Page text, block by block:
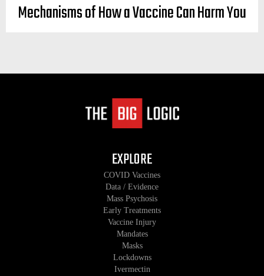
Mechanisms of How a Vaccine Can Harm You
EXPLORE
COVID Vaccines
Data / Evidence
Mass Psychosis
Early Treatments
Vaccine Injury
Mandates
Masks
Lockdowns
Ivermectin